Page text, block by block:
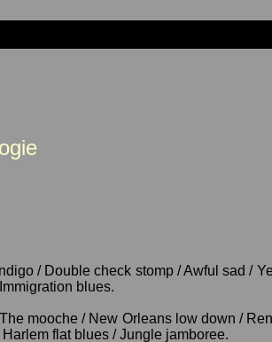
/ Double check stomp / Awful sad /
blues.
mooche / New Orleans low down /
flat blues / Jungle jamboree.